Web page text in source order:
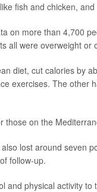
fish and chicken,
on more than 4,700
all were overweight
diet, cut calories by
exercises. The
those on the
lost around seven
follow-up.
and physical activity